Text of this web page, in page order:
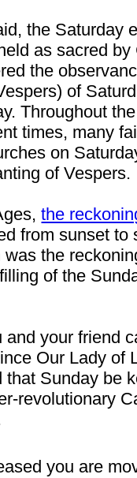
the Saturday
as sacred
the
of
Throughout
times, many
on
of Vespers.
the
from sunset to
the
of the
and your friend
Our Lady of
Sunday be
revolutionary
you are